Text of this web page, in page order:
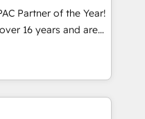
in the SME sector
services and
user adoption is.
a step-by-step
Partner of the Year!
16 years and are
and technically
in
development,